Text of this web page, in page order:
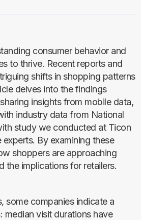
consumer behavior and
to thrive. Recent reports and
shifts in shopping patterns
delves into the findings
insights from mobile data,
industry data from National
study we conducted at Ticon
By examining these
shoppers are approaching
the implications for retailers.
some companies indicate a
median visit durations have